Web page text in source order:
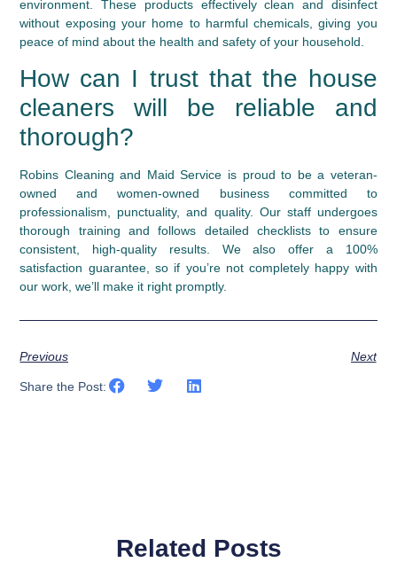
environment. These products effectively clean and disinfect
without exposing your home to harmful chemicals, giving you
peace of mind about the health and safety of your household.
How can I trust that the house
cleaners will be reliable and
thorough?
Robins Cleaning and Maid Service is proud to be a veteran-
owned and women-owned business committed to
professionalism, punctuality, and quality. Our staff undergoes
thorough training and follows detailed checklists to ensure
consistent, high-quality results. We also offer a 100%
satisfaction guarantee, so if you’re not completely happy with
our work, we’ll make it right promptly.
Previous Next
Share the Post:
Related Posts